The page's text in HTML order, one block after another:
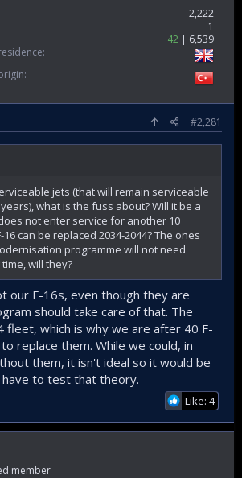
2,222
1
42
6,539
#2,281
jets (that will remain serviceable
what is the fuss about? Will it be a
not enter service for another 10
can be replaced 2034-2044? The ones
programme will not need
will they?
our F-16s, even though they are
should take care of that. The
fleet, which is why we are after 40 F-
replace them. While we could, in
them, it isn't ideal so it would be
to test that theory.
Like: 4
member